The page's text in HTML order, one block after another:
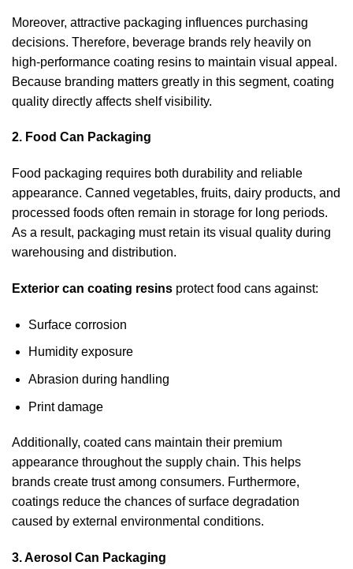
Moreover, attractive packaging influences purchasing
decisions. Therefore, beverage brands rely heavily on
high-performance coating resins to maintain visual appeal.
Because branding matters greatly in this segment, coating
quality directly affects shelf visibility.
2. Food Can Packaging
Food packaging requires both durability and reliable
appearance. Canned vegetables, fruits, dairy products, and
processed foods often remain in storage for long periods.
As a result, packaging must retain its visual quality during
warehousing and distribution.
Exterior can coating resins protect food cans against:
Surface corrosion
Humidity exposure
Abrasion during handling
Print damage
Additionally, coated cans maintain their premium
appearance throughout the supply chain. This helps
brands create trust among consumers. Furthermore,
coatings reduce the chances of surface degradation
caused by external environmental conditions.
3. Aerosol Can Packaging